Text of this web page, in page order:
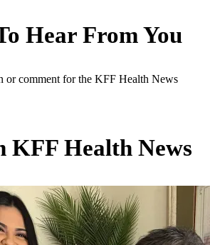
Hear From You
or comment for the KFF Health News
KFF Health News